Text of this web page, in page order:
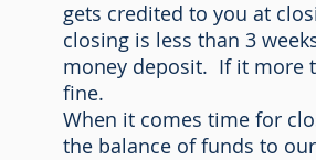
gets credited to you at
closing is less than 3
money deposit. If it more
fine.
When it comes time for
the balance of funds to